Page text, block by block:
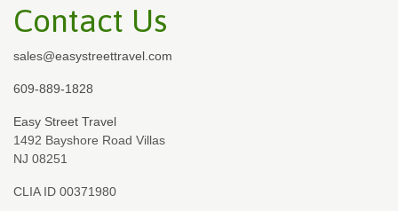
Contact Us
sales@easystreettravel.com
609-889-1828
Easy Street Travel
1492 Bayshore Road Villas
NJ 08251
CLIA ID 00371980